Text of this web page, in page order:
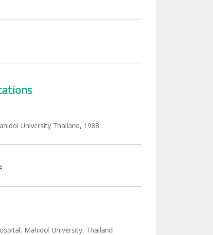
University Thailand, 1988
Mahidol University, Thailand